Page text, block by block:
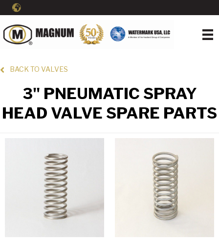
BACK TO VALVES
3" PNEUMATIC SPRAY
HEAD VALVE SPARE PARTS